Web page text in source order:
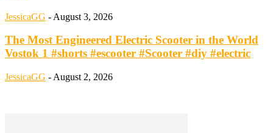
JessicaGG - August 3, 2026
The Most Engineered Electric Scooter in the World
Vostok 1 #shorts #escooter #Scooter #diy #electric
JessicaGG - August 2, 2026